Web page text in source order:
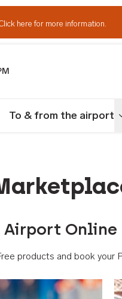
here for more information.
To & from the airport
products and book